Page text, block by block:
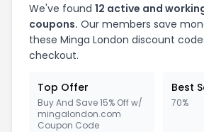
We've found 12 active and
coupons. Our members save
these Minga London discount
checkout.
Top Offer
Buy And Save 15% Off w/
mingalondon.com
Coupon Code
Best
70%